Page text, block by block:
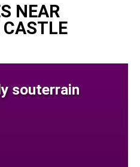
NEAR
CASTLE
souterrain